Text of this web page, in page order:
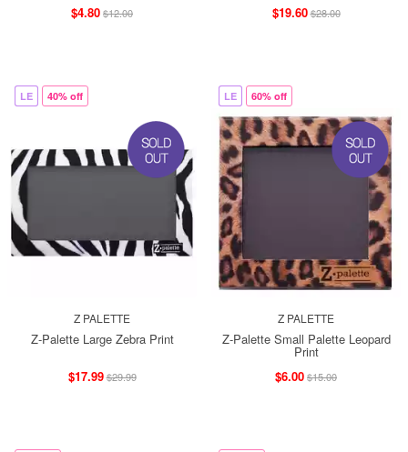
$4.80$12.00 $19.60$28.00
LE 40% off
Z PALETTE
Z-Palette Large Zebra Print
$17.99$29.99
LE 60% off
Z PALETTE
Z-Palette Small Palette Leopard
Print
$6.00$15.00